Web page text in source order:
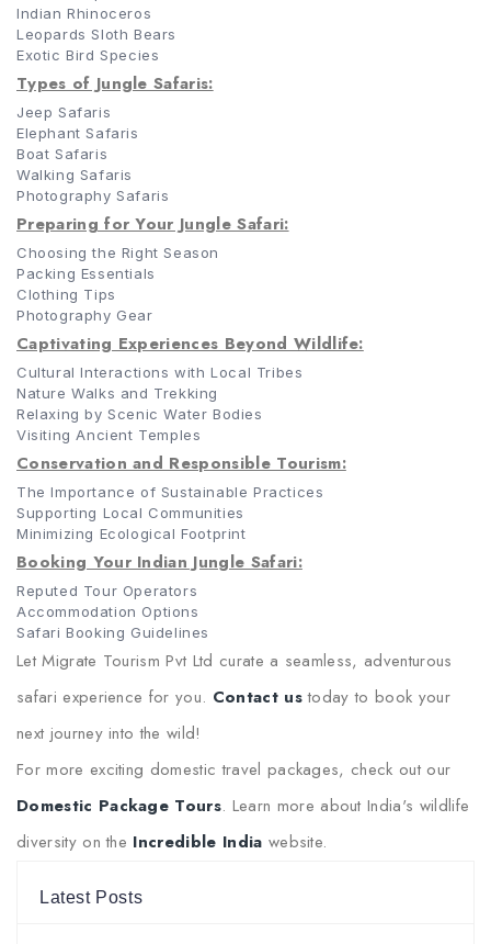
Indian Rhinoceros
Leopards Sloth Bears
Exotic Bird Species
Types of Jungle Safaris:
Jeep Safaris
Elephant Safaris
Boat Safaris
Walking Safaris
Photography Safaris
Preparing for Your Jungle Safari:
Choosing the Right Season
Packing Essentials
Clothing Tips
Photography Gear
Captivating Experiences Beyond Wildlife:
Cultural Interactions with Local Tribes
Nature Walks and Trekking
Relaxing by Scenic Water Bodies
Visiting Ancient Temples
Conservation and Responsible Tourism:
The Importance of Sustainable Practices
Supporting Local Communities
Minimizing Ecological Footprint
Booking Your Indian Jungle Safari:
Reputed Tour Operators
Accommodation Options
Safari Booking Guidelines
Let Migrate Tourism Pvt Ltd curate a seamless, adventurous
safari experience for you. Contact ustoday to book your
next journey into the wild!
For more exciting domestic travel packages, check out our
Domestic Package Tours. Learn more about India's wildlife
diversity on the Incredible India website.
Latest Posts